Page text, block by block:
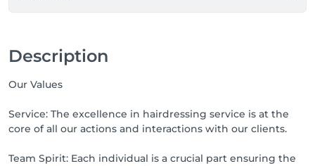
Description
Our Values
Service: The excellence in hairdressing service is at the
core of all our actions and interactions with our clients.
Team Spirit: Each individual is a crucial part ensuring the